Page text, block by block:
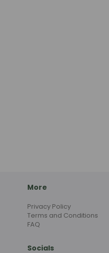
More
Privacy Policy
Terms and Conditions
FAQ
Socials